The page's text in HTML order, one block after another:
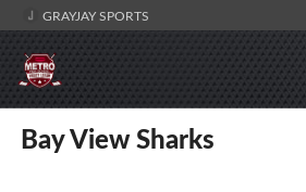
GRAYJAY SPORTS
Bay View Sharks